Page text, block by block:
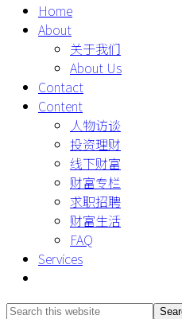
Home
About
关于我们
About Us
Contact
Content
人物访谈
投资理财
线下财富
财富专栏
求职招聘
财富生活
FAQ
Services
Search